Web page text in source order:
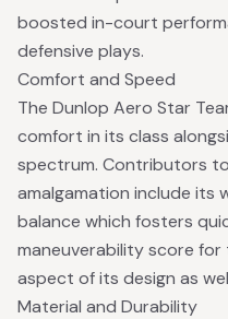
boosted in-court
defensive plays.
Comfort and Speed
The Dunlop Aero Star
comfort in its class
spectrum. Contributors
amalgamation include its
balance which fosters
maneuverability score
aspect of its design as
Material and Durability